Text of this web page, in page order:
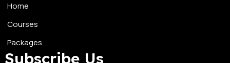
Home
Courses
Packages
Subscribe Us